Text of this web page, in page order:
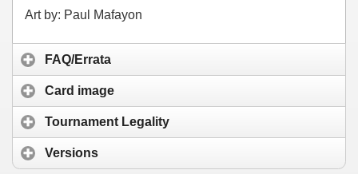
Art by: Paul Mafayon
FAQ/Errata
Card image
Tournament Legality
Versions